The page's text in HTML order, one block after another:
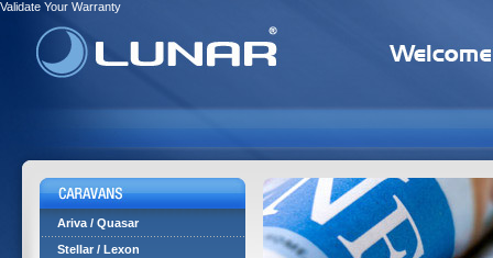
Validate Your Warranty
Ariva / Quasar
Stellar / Lexon